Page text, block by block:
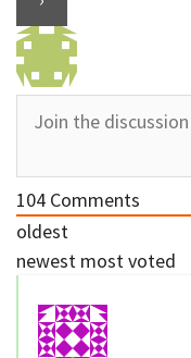
104 Comments
oldest
newest most voted